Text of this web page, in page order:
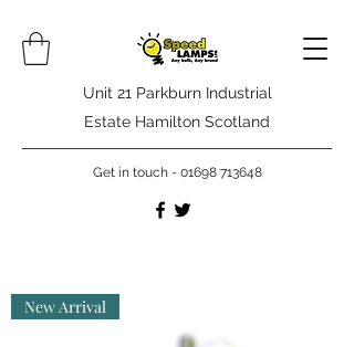
Unit 21 Parkburn Industrial
Estate Hamilton Scotland
Get in touch - 01698 713648
New Arrival